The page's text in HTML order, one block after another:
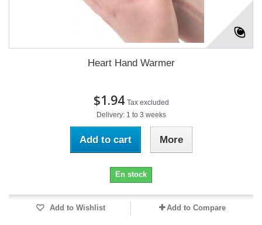
Heart Hand Warmer
$1.94 Tax excluded
Delivery: 1 to 3 weeks
Add to cart More
En stock
Add to Wishlist Add to Compare